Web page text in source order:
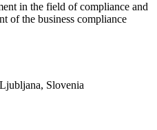
in the field of compliance and
of the business compliance
Slovenia